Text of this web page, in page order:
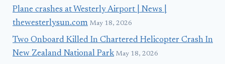
Plane crashes at Westerly Airport | News |
thewesterlysun.com May 18, 2026
Two Onboard Killed In Chartered Helicopter Crash In
New Zealand National Park May 18, 2026